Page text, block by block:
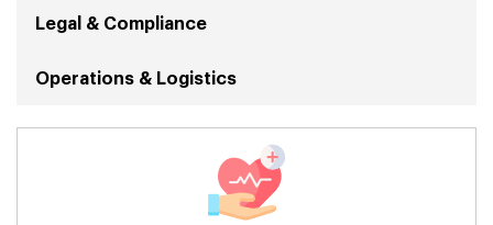
Legal & Compliance
Operations & Logistics
Security